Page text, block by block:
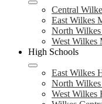
Central
East Wilkes
North
West Wilkes
High Schools
East Wilkes
North
West Wilkes